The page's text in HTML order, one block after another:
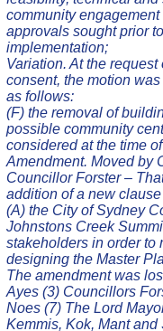
community
approvals sought prior
implementation;
Variation. At the
consent, the motion
as follows:
(F) the removal of
possible community
considered at the time
Amendment. Moved by
Councillor Forster –
addition of a new
(A) the City of Sydney
Johnstons Creek
stakeholders in order to
designing the Master
The amendment was
Ayes (3) Councillors
Noes (7) The Lord
Kemmis, Kok, Mant and